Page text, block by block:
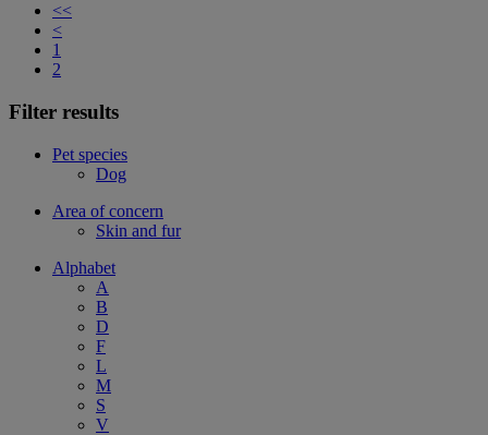
<<
<
1
2
Filter results
Pet species
Dog
Area of concern
Skin and fur
Alphabet
A
B
D
F
L
M
S
V